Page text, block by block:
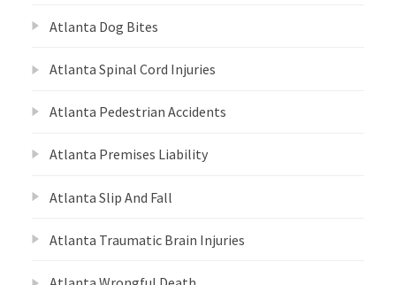
Atlanta Dog Bites
Atlanta Spinal Cord Injuries
Atlanta Pedestrian Accidents
Atlanta Premises Liability
Atlanta Slip And Fall
Atlanta Traumatic Brain Injuries